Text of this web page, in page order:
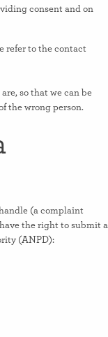
consent and on
refer to the contact
so that we can be
the wrong person.
(a complaint
the right to submit a
(ANPD):